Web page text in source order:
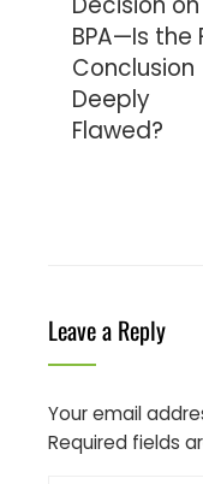
BPA—Is the
Conclusion
Deeply
Flawed?
Leave a Reply
Your email
Required fields